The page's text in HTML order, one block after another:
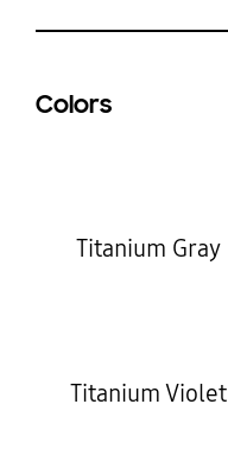
Colors
Titanium Gray
Titanium Violet